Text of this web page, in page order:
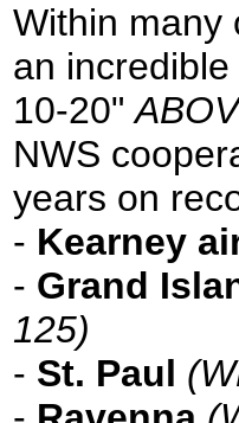
Within many
an incredible
10-20"
NWS
years on
- Kearney
- Grand
125)
- St. Paul